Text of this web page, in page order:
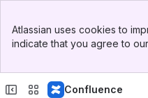
Top Bar
Sidebar
Atlassian uses cookies to
indicate that you agree to
Confluence
Results will update as you